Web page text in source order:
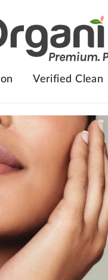
Verified Clean